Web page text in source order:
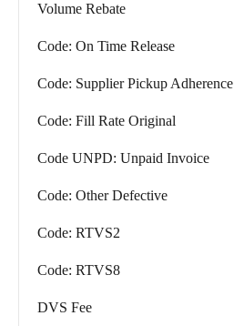
Volume Rebate
Code: On Time Release
Code: Supplier Pickup Adherence
Code: Fill Rate Original
Code UNPD: Unpaid Invoice
Code: Other Defective
Code: RTVS2
Code: RTVS8
DVS Fee